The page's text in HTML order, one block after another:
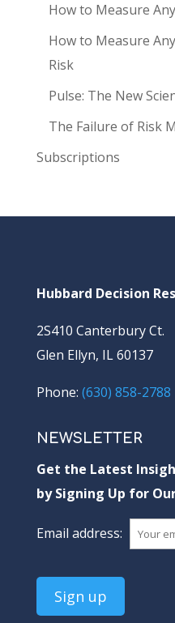
How to Measure
How to Measure
Risk
Pulse: The New
The Failure of Risk
Subscriptions
Hubbard Decision
2S410 Canterbury Ct.
Glen Ellyn, IL 60137
Phone: (630) 858-2788
NEWSLETTER
Get the Latest
by Signing Up for
Email address: